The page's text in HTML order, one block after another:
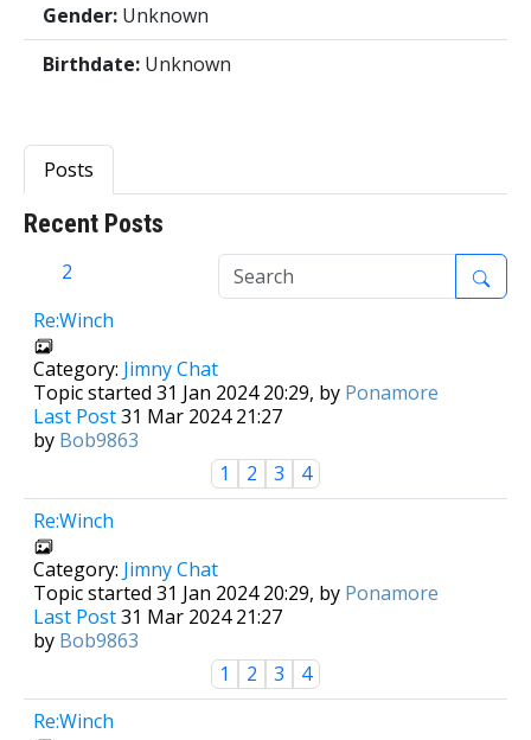
Gender: Unknown
Birthdate: Unknown
Posts
Recent Posts
2
Re:Winch
Category: Jimny Chat
Topic started 31 Jan 2024 20:29, by Ponamore
Last Post31 Mar 2024 21:27
by Bob9863
1
2 3
4
Re:Winch
Category: Jimny Chat
Topic started 31 Jan 2024 20:29, by Ponamore
Last Post31 Mar 2024 21:27
by Bob9863
1
2 3
4
Re:Winch